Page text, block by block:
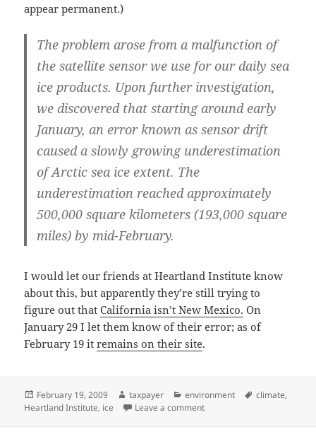
appear permanent.)
The problem arose from a malfunction of
the satellite sensor we use for our daily sea
ice products. Upon further investigation,
we discovered that starting around early
January, an error known as sensor drift
caused a slowly growing underestimation
of Arctic sea ice extent. The
underestimation reached approximately
500,000 square kilometers (193,000 square
miles) by mid-February.
I would let our friends at Heartland Institute know
about this, but apparently they’re still trying to
figure out thatCalifornia isn’t New Mexico. On
January 29 I let them know of their error; as of
February 19 itremains on their site.
Posted
on
February 19, 2009 Author
taxpayer Categories
environment Tags
climate,
Heartland Institute, ice Leave a commenton Arctic ice increasing…